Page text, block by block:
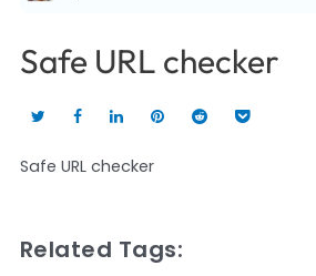
Safe URL checker
Safe URL checker
Related Tags: